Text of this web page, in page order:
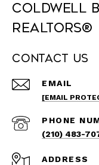
Coldwell
REALTORS®
Contact Us
EMAIL
[EMAIL
PHONE
(210) 483-
ADDRESS